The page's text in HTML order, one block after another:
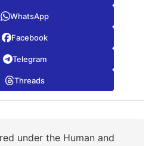
WhatsApp
Facebook
Telegram
Threads
under the Human and